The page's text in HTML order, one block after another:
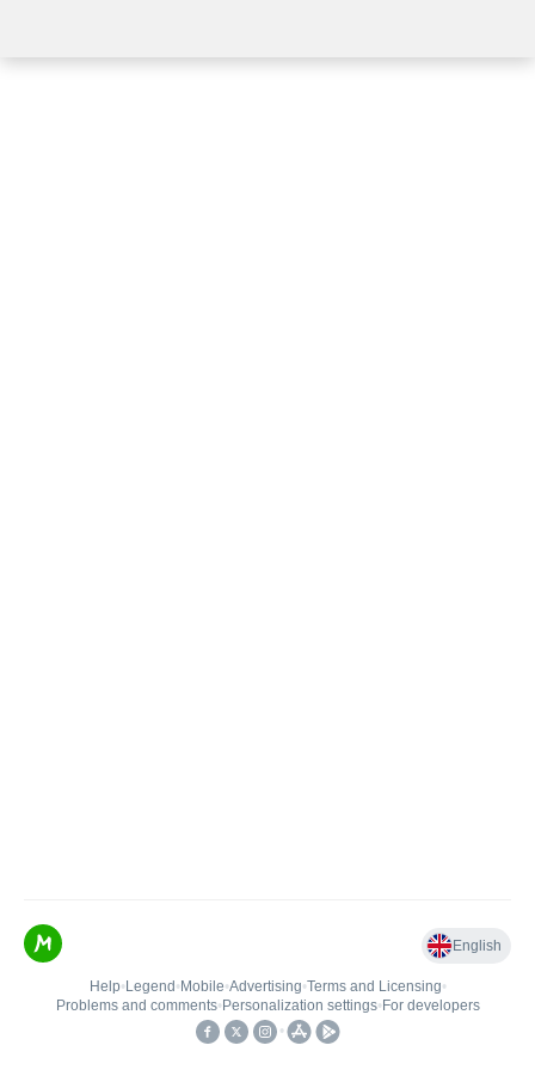
English
Help• Legend • Mobile•Advertising•Terms and Licensing•
Problems and comments• Personalization settings• For developers
•